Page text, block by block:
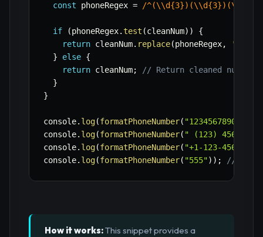
const phoneRegex = /
if (phoneRegex.test (cleanNum) )
{
return cleanNum. replace(phoneRegex,
'($1)
}
else {
return cleanNum;
// Return cleaned
}
}
console. log(formatPhoneNumber( "1234567890"
console. log(formatPhoneNumber( " (123) 456-
console. log(formatPhoneNumber( "+1-123-456-
console. log(formatPhoneNumber( "555") ) ; //
How it works:This snippet provides a